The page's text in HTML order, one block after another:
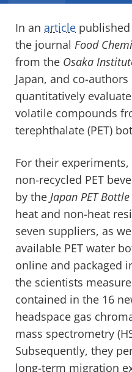
In an article
the journal Food
from the Osaka
Japan, and co-
quantitatively
volatile compounds
terephthalate (PET)
For their
non-recycled PET
by the Japan PET
heat and non-heat
seven suppliers, as
available PET water
online and packaged
the scientists
contained in the 16
headspace gas
mass spectrometry
Subsequently, they
long-term migration